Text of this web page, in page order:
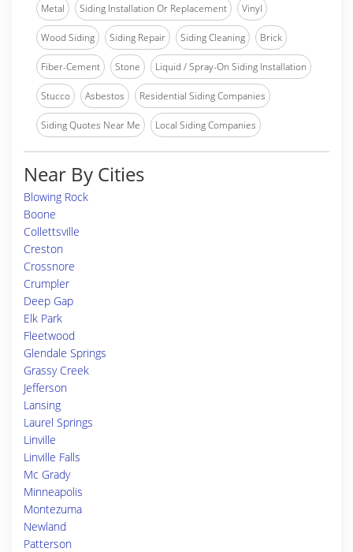
Metal Siding Installation Or Replacement Vinyl
Wood Siding Siding Repair Siding Cleaning Brick
Fiber-Cement Stone Liquid / Spray-On Siding Installation
Stucco Asbestos Residential Siding Companies
Siding Quotes Near Me Local Siding Companies
Near By Cities
Blowing Rock
Boone
Collettsville
Creston
Crossnore
Crumpler
Deep Gap
Elk Park
Fleetwood
Glendale Springs
Grassy Creek
Jefferson
Lansing
Laurel Springs
Linville
Linville Falls
Mc Grady
Minneapolis
Montezuma
Newland
Patterson